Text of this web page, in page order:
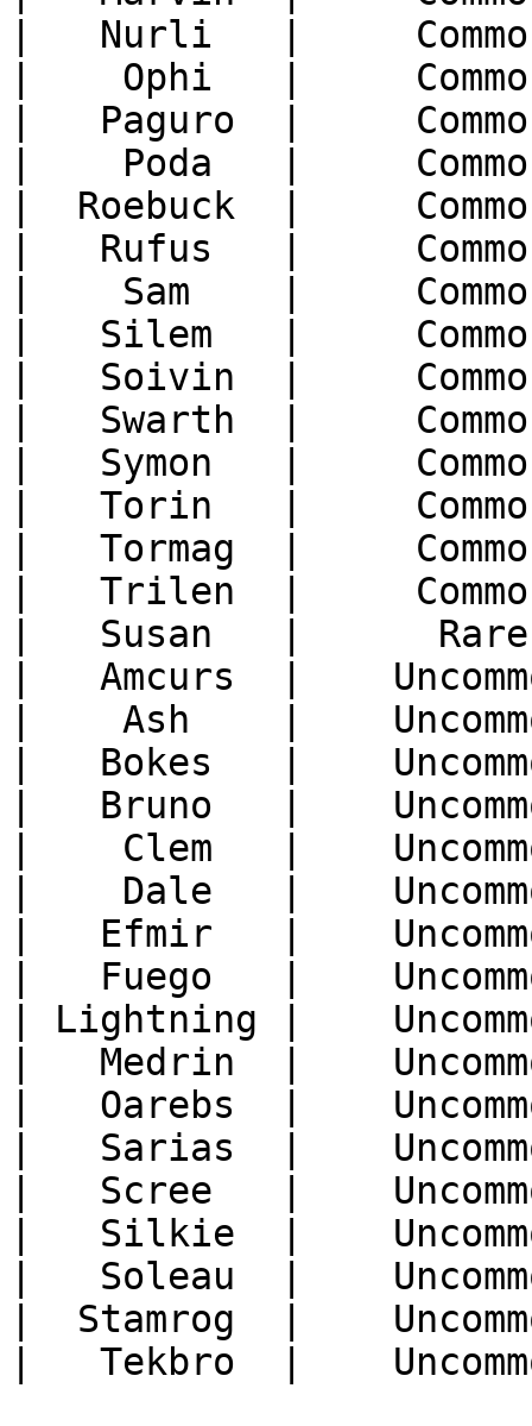
|   Nurli   |
|    Ophi   |
|   Paguro  |
|    Poda   |
|  Roebuck  |
|   Rufus   |
|    Sam    |
|   Silem   |
|   Soivin  |
|   Swarth  |
|   Symon   |
|   Torin   |
|   Tormag  |
|   Trilen  |
|   Susan   |
|   Amcurs  |
|    Ash    |
|   Bokes   |
|   Bruno   |
|    Clem   |
|    Dale   |
|   Efmir   |
|   Fuego   |
| Lightning |
|   Medrin  |
|   Oarebs  |
|   Sarias  |
|   Scree   |
|   Silkie  |
|   Soleau  |
|  Stamrog  |